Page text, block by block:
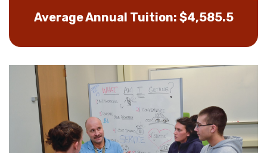
Average Annual Tuition: $4,585.5